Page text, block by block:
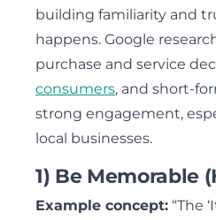
building familiarity and
happens. Google
purchase and service
consumers, and short-
strong engagement,
local businesses.
1) Be Memorable
Example concept: “The